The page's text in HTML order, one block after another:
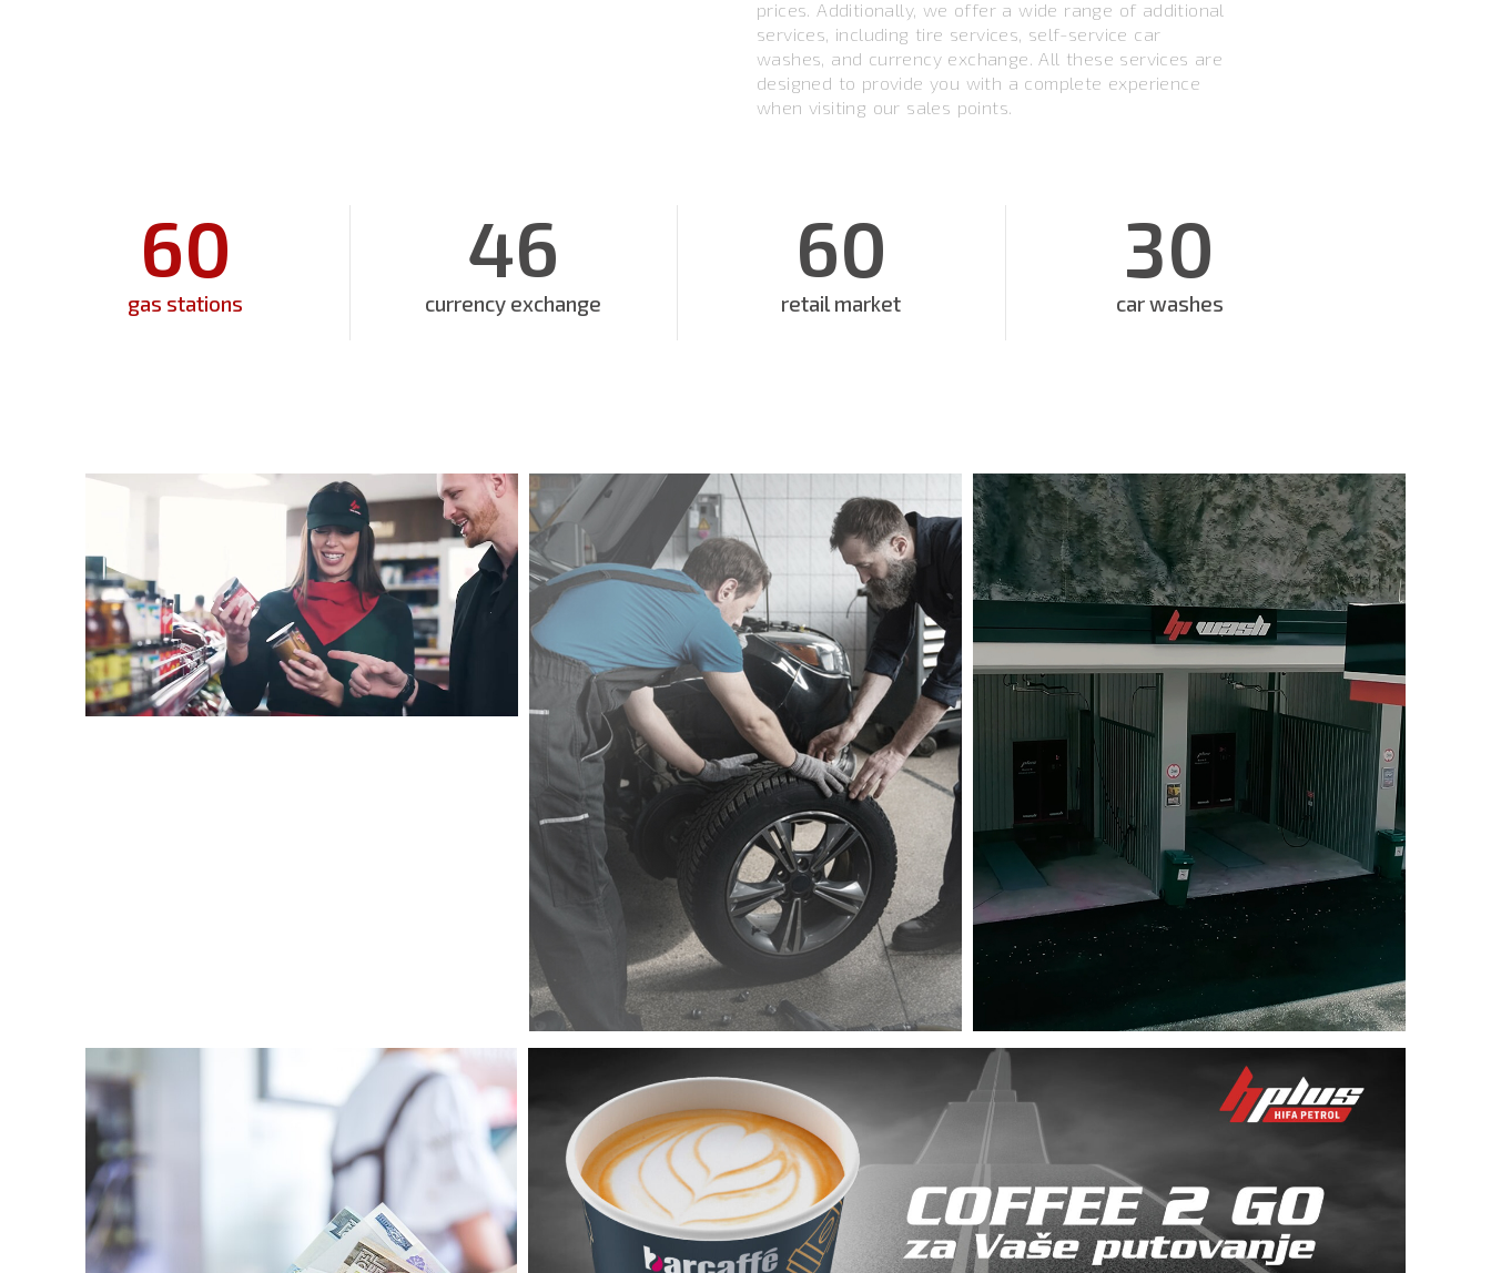
prices. Additionally, we offer a wide range of additional
services, including tire services, self-service car
washes, and currency exchange. All these services are
designed to provide you with a complete experience
when visiting our sales points.
gas stations
60
currency exchange
46
retail market
60
car washes
30
Committed to providing top-notch service for your
vehicle with a genuine experience.
Within most of our retail outlets, there are self-
service car washes.